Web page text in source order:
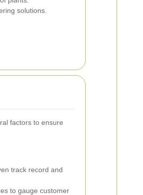
solutions.
factors to ensure
track record and
to gauge customer